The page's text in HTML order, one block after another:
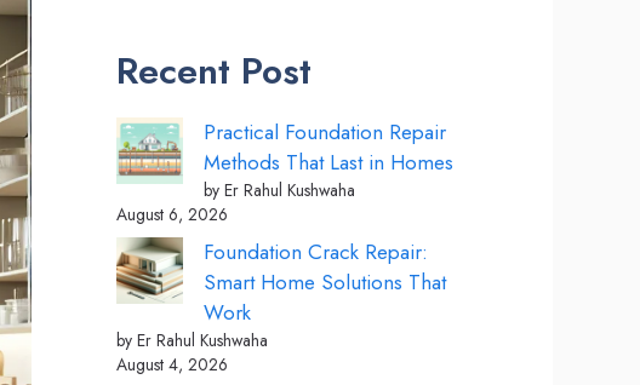
Recent Post
Practical Foundation Repair
Methods That Last in Homes
by Er Rahul Kushwaha
August 6, 2026
Foundation Crack Repair:
Smart Home Solutions That
Work
by Er Rahul Kushwaha
August 4, 2026